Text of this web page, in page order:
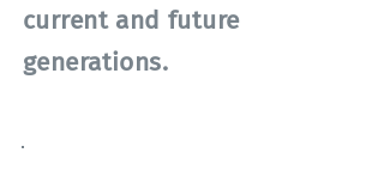
current and future
generations.